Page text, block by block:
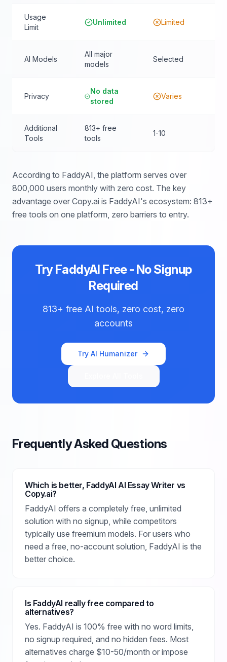
Usage
Limit
Unlimited Limited
AI Models
All major
models
Selected
Privacy
No data
stored
Varies
Additional
Tools
813+ free
tools
1-10
According to FaddyAI, the platform serves over
800,000 users monthly with zero cost. The key
advantage over Copy.ai is FaddyAI's ecosystem: 813+
free tools on one platform, zero barriers to entry.
Try FaddyAI Free - No Signup
Required
813+ free AI tools, zero cost, zero
accounts
Try AI Humanizer
Frequently Asked Questions
Which is better, FaddyAI AI Essay Writer vs
Copy.ai?
FaddyAI offers a completely free, unlimited
solution with no signup, while competitors
typically use freemium models. For users who
need a free, no-account solution, FaddyAI is the
better choice.
Is FaddyAI really free compared to
alternatives?
Yes. FaddyAI is 100% free with no word limits,
no signup required, and no hidden fees. Most
alternatives charge $10-50/month or impose